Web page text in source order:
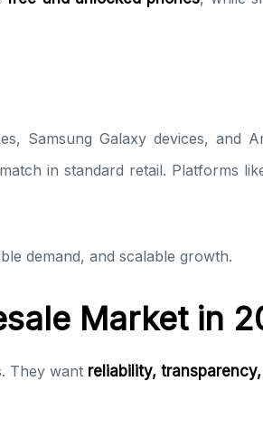
Samsung Galaxy devices, and
in standard retail. Platforms
demand, and scalable growth.
Market in
They want reliability,